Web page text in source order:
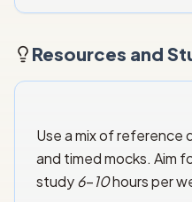
Resources and
Use a mix of reference
and timed mocks. Aim
study6–10hours per